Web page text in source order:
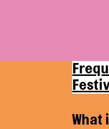
What